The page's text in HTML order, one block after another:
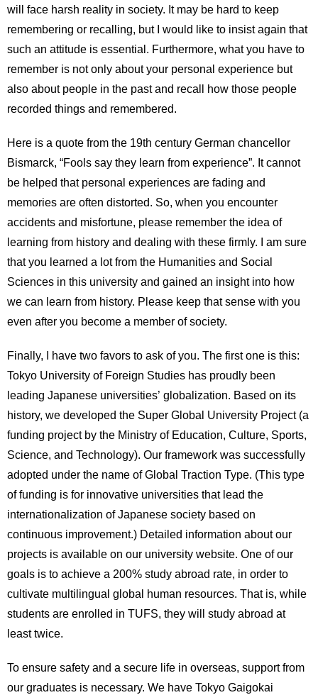
will face harsh reality in society. It may be hard to keep
remembering or recalling, but I would like to insist again that
such an attitude is essential. Furthermore, what you have to
remember is not only about your personal experience but
also about people in the past and recall how those people
recorded things and remembered.
Here is a quote from the 19th century German chancellor
Bismarck, “Fools say they learn from experience”. It cannot
be helped that personal experiences are fading and
memories are often distorted. So, when you encounter
accidents and misfortune, please remember the idea of
learning from history and dealing with these firmly. I am sure
that you learned a lot from the Humanities and Social
Sciences in this university and gained an insight into how
we can learn from history. Please keep that sense with you
even after you become a member of society.
Finally, I have two favors to ask of you. The first one is this:
Tokyo University of Foreign Studies has proudly been
leading Japanese universities’ globalization. Based on its
history, we developed the Super Global University Project (a
funding project by the Ministry of Education, Culture, Sports,
Science, and Technology). Our framework was successfully
adopted under the name of Global Traction Type. (This type
of funding is for innovative universities that lead the
internationalization of Japanese society based on
continuous improvement.) Detailed information about our
projects is available on our university website. One of our
goals is to achieve a 200% study abroad rate, in order to
cultivate multilingual global human resources. That is, while
students are enrolled in TUFS, they will study abroad at
least twice.
To ensure safety and a secure life in overseas, support from
our graduates is necessary. We have Tokyo Gaigokai